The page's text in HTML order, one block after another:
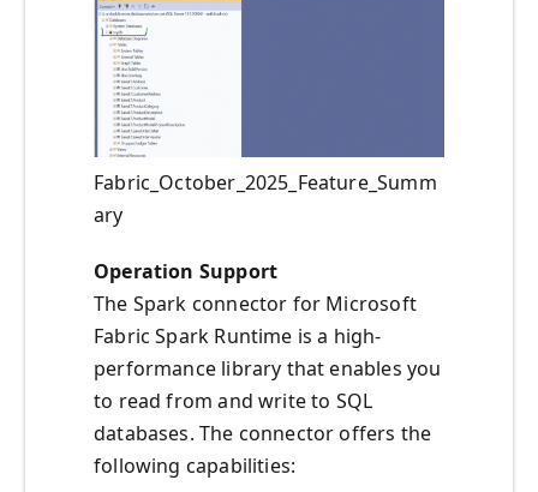
Fabric_October_2025_Feature_Summ
ary
Operation Support
The Spark connector for Microsoft
Fabric Spark Runtime is a high-
performance library that enables you
to read from and write to SQL
databases. The connector offers the
following capabilities: